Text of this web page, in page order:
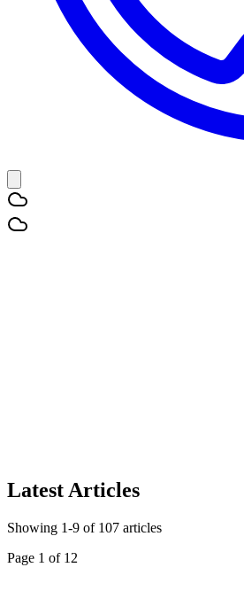
Latest Articles
Showing 1-9 of 107 articles
Page 1 of 12